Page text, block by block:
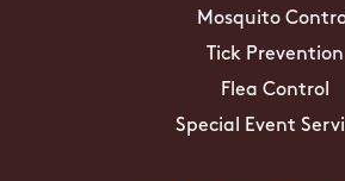
Mosquito
Tick Prevention
Flea Control
Special Event